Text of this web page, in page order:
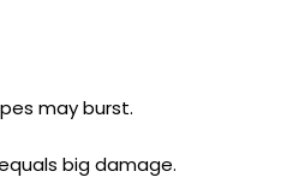
may burst.
big damage.